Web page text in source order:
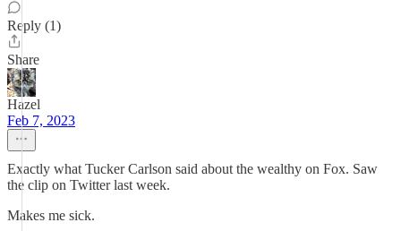
Reply (1)
Share
Hazel
Feb 7, 2023
Exactly what Tucker Carlson said about the wealthy on Fox. Saw
the clip on Twitter last week.
Makes me sick.